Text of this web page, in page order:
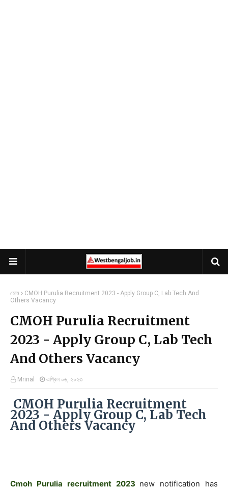
হোম
CMOH Purulia Recruitment 2023 - Apply Group C, Lab Tech And
Others Vacancy
CMOH Purulia Recruitment
2023 - Apply Group C, Lab Tech
And Others Vacancy
Mrinal এপ্রিল ০৬, ২০২৩
CMOH Purulia Recruitment
2023 - Apply Group C, Lab Tech
And Others Vacancy
Cmoh Purulia recruitment 2023 new notification has